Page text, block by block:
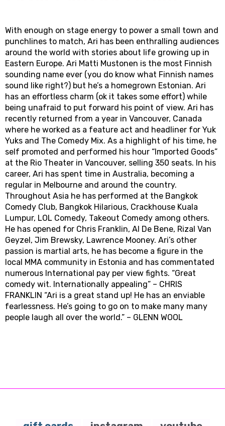
With enough on stage energy to power a small town and
punchlines to match, Ari has been enthralling audiences
around the world with stories about life growing up in
Eastern Europe. Ari Matti Mustonen is the most Finnish
sounding name ever (you do know what Finnish names
sound like right?) but he’s a homegrown Estonian. Ari
has an effortless charm (ok it takes some effort) while
being unafraid to put forward his point of view. Ari has
recently returned from a year in Vancouver, Canada
where he worked as a feature act and headliner for Yuk
Yuks and The Comedy Mix. As a highlight of his time, he
self promoted and performed his hour “Imported Goods”
at the Rio Theater in Vancouver, selling 350 seats. In his
career, Ari has spent time in Australia, becoming a
regular in Melbourne and around the country.
Throughout Asia he has performed at the Bangkok
Comedy Club, Bangkok Hilarious, Crackhouse Kuala
Lumpur, LOL Comedy, Takeout Comedy among others.
He has opened for Chris Franklin, Al De Bene, Rizal Van
Geyzel, Jim Brewsky, Lawrence Mooney. Ari’s other
passion is martial arts, he has become a figure in the
local MMA community in Estonia and has commentated
numerous International pay per view fights. “Great
comedy wit. Internationally appealing” – CHRIS
FRANKLIN “Ari is a great stand up! He has an enviable
fearlessness. He’s going to go on to make many many
people laugh all over the world.” – GLENN WOOL